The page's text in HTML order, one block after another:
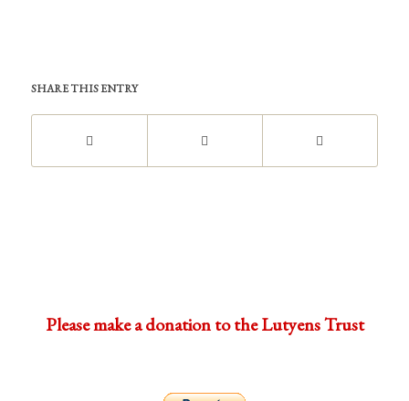
SHARE THIS ENTRY
Please make a donation to the Lutyens Trust